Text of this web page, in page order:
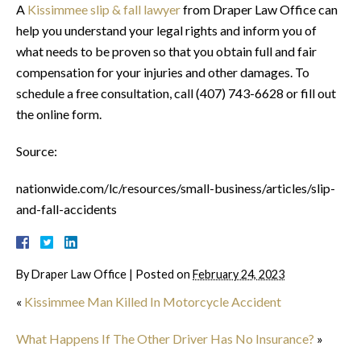
A Kissimmee slip & fall lawyerfrom Draper Law Office can
help you understand your legal rights and inform you of
what needs to be proven so that you obtain full and fair
compensation for your injuries and other damages. To
schedule a free consultation, call (407) 743-6628 or fill out
the online form.
Source:
nationwide.com/lc/resources/small-business/articles/slip-
and-fall-accidents
ByDraper Law Office | Posted on February 24, 2023
« Kissimmee Man Killed In Motorcycle Accident
What Happens If The Other Driver Has No Insurance? »